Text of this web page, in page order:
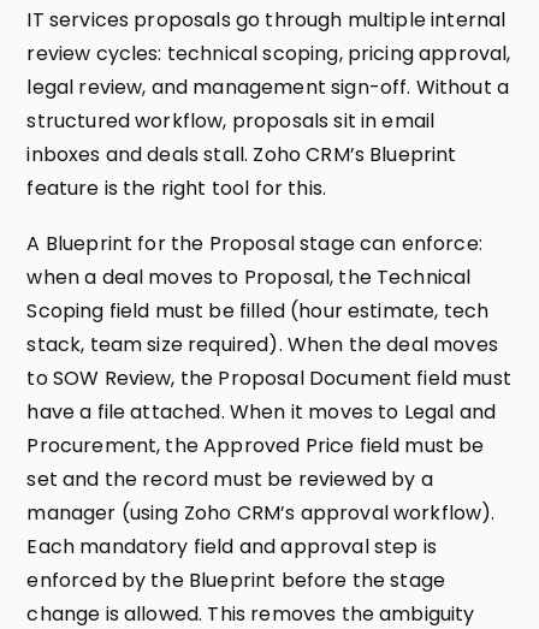
IT services proposals go through multiple internal
review cycles: technical scoping, pricing approval,
legal review, and management sign-off. Without a
structured workflow, proposals sit in email
inboxes and deals stall. Zoho CRM’s Blueprint
feature is the right tool for this.
A Blueprint for the Proposal stage can enforce:
when a deal moves to Proposal, the Technical
Scoping field must be filled (hour estimate, tech
stack, team size required). When the deal moves
to SOW Review, the Proposal Document field must
have a file attached. When it moves to Legal and
Procurement, the Approved Price field must be
set and the record must be reviewed by a
manager (using Zoho CRM’s approval workflow).
Each mandatory field and approval step is
enforced by the Blueprint before the stage
change is allowed. This removes the ambiguity